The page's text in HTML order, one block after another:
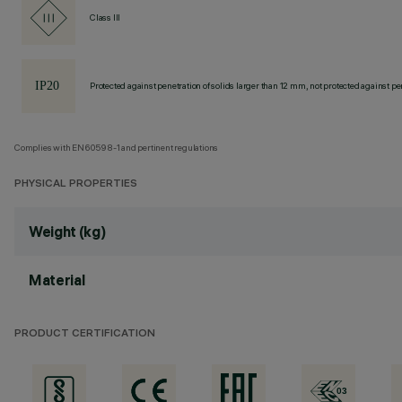
Class III
Protected against penetration of solids larger than 12 mm, not protected against
Complies with EN60598-1 and pertinent regulations
PHYSICAL PROPERTIES
Weight (kg)
Material
PRODUCT CERTIFICATION